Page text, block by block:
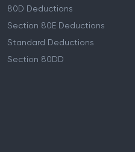
80D Deductions
Section 80E Deductions
Standard Deductions
Section 80DD